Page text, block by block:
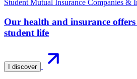
Student Mutual Insurance Companies &
Our health and insurance
student life
I discover